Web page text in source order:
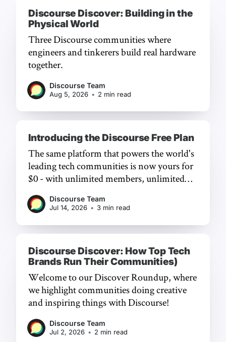
Discourse Discover: Building in the
Physical World
Three Discourse communities where
engineers and tinkerers build real hardware
together.
Discourse Team
Aug 5, 2026 • 2 min read
Introducing the Discourse Free Plan
The same platform that powers the world's
leading tech communities is now yours for
$0 - with unlimited members, unlimited
Discourse Team
Jul 14, 2026 • 3 min read
Discourse Discover: How Top Tech
Brands Run Their Communities)
Welcome to our Discover Roundup, where
we highlight communities doing creative
and inspiring things with Discourse!
Discourse Team
Jul 2, 2026 • 2 min read